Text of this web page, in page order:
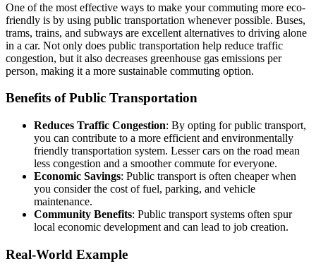
One of the most effective ways to make your commuting more eco-
friendly is by using public transportation whenever possible. Buses,
trams, trains, and subways are excellent alternatives to driving alone
in a car. Not only does public transportation help reduce traffic
congestion, but it also decreases greenhouse gas emissions per
person, making it a more sustainable commuting option.
Benefits of Public Transportation
Reduces Traffic Congestion: By opting for public transport,
you can contribute to a more efficient and environmentally
friendly transportation system. Lesser cars on the road mean
less congestion and a smoother commute for everyone.
Economic Savings: Public transport is often cheaper when
you consider the cost of fuel, parking, and vehicle
maintenance.
Community Benefits: Public transport systems often spur
local economic development and can lead to job creation.
Real-World Example